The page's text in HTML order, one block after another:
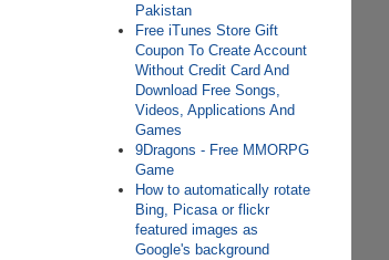
Pakistan
Free iTunes Store Gift
Coupon To Create Account
Without Credit Card And
Download Free Songs,
Videos, Applications And
Games
9Dragons - Free MMORPG
Game
How to automatically rotate
Bing, Picasa or flickr
featured images as
Google's background